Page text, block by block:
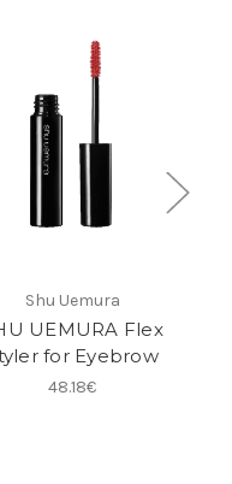
Shu Uemura
UEMURA Flex
for Eyebrow
48.18€